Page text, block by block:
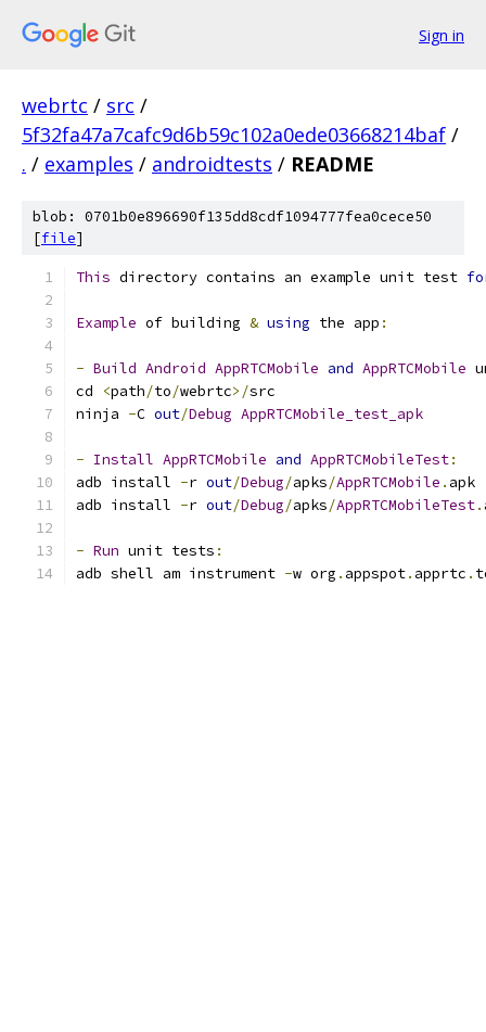
Sign in
webrtc / src /
5f32fa47a7cafc9d6b59c102a0ede03668214baf /
. / examples / androidtests / README
blob: 0701b0e896690f135dd8cdf1094777fea0cece50
[file]
This directory contains an example unit test
Example of building & using the app :
- Build Android AppRTCMobile and AppRTCMobile
cd
<path/to/webrtc>/src
ninja -C out/Debug AppRTCMobile_test_apk
- Install AppRTCMobile and AppRTCMobileTest:
adb install -r out/Debug/apks/AppRTCMobile . apk
adb install -r out/Debug/apks/AppRTCMobileTest.
- Run unit tests :
adb shell am instrument -w org . appspot. apprtc .